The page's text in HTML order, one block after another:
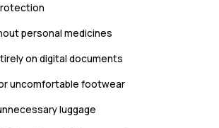
personal medicines
on digital documents
uncomfortable footwear
luggage